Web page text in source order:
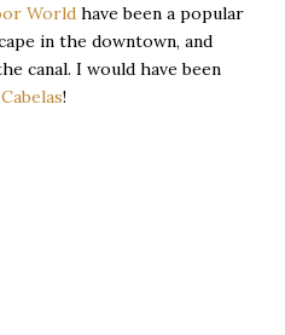
World have been a popular
in the downtown, and
canal. I would have been
Cabelas!